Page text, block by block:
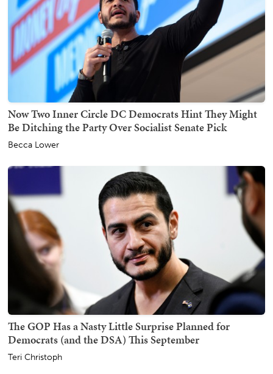
Now Two Inner Circle DC Democrats Hint They Might
Be Ditching the Party Over Socialist Senate Pick
Becca Lower
The GOP Has a Nasty Little Surprise Planned for
Democrats (and the DSA) This September
Teri Christoph